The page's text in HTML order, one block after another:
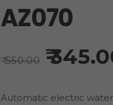
AZ070
550.00
Automatic electric